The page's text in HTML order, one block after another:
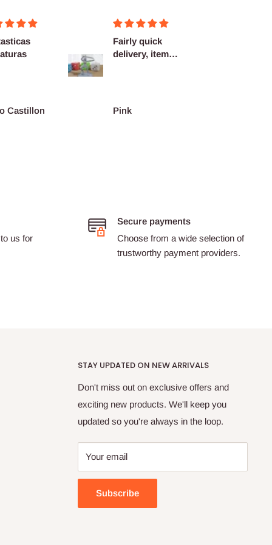
Castillon
Fairly quick
delivery, items
Pink
us for
Secure payments
Choose from a wide selection of
trustworthy payment providers.
STAY UPDATED ON NEW ARRIVALS
Don't miss out on exclusive offers and
exciting new products. We'll keep you
updated so you're always in the loop.
Your email
Subscribe